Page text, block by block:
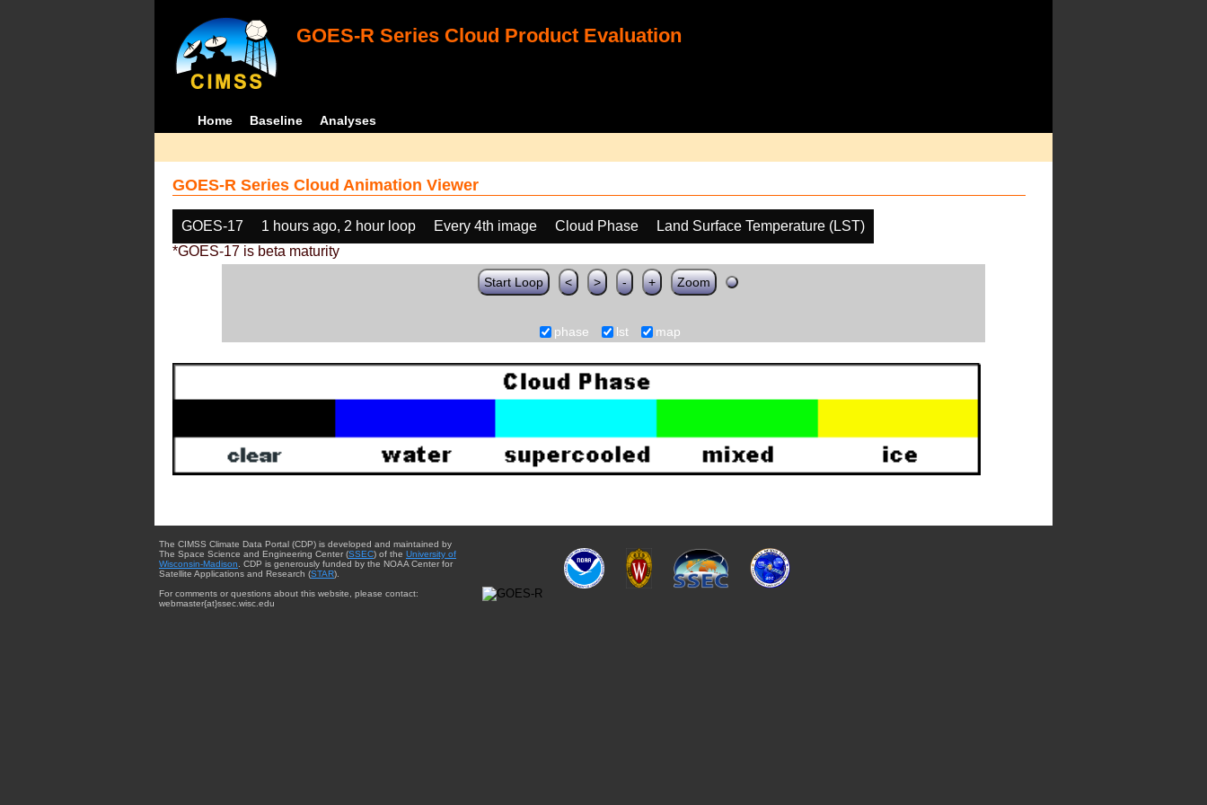
GOES-R Series Cloud Product Evaluation
Home Baseline Analyses
GOES-R Series Cloud Animation Viewer
GOES-17 1 hours ago, 2 hour loop Every 4th image Cloud Phase
Land Surface Temperature (LST)
*GOES-17 is beta maturity
Start Loop < > - + Zoom
phase lst map
The CIMSS Climate Data Portal (CDP) is developed and maintained by
The Space Science and Engineering Center (SSEC) of the University of
Wisconsin-Madison . CDP is generously funded by the NOAA Center for
Satellite Applications and Research (STAR).
For comments or questions about this website, please contact:
webmaster{at}ssec.wisc.edu